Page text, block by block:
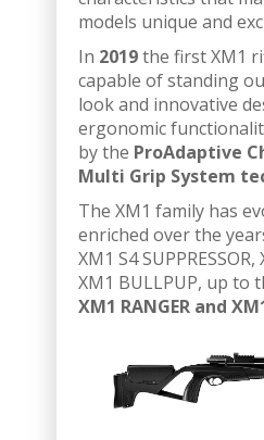
models unique and
In 2019the first XM1
capable of standing
look and innovative
ergonomic
by the ProAdaptive
Multi Grip System
The XM1 family has
enriched over the
XM1 S4
XM1 BULLPUP, up to
XM1 RANGER and